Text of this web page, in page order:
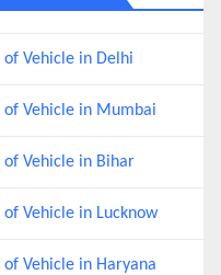
of Vehicle in Delhi
of Vehicle in Mumbai
of Vehicle in Bihar
Vehicle in Lucknow
of Vehicle in Haryana